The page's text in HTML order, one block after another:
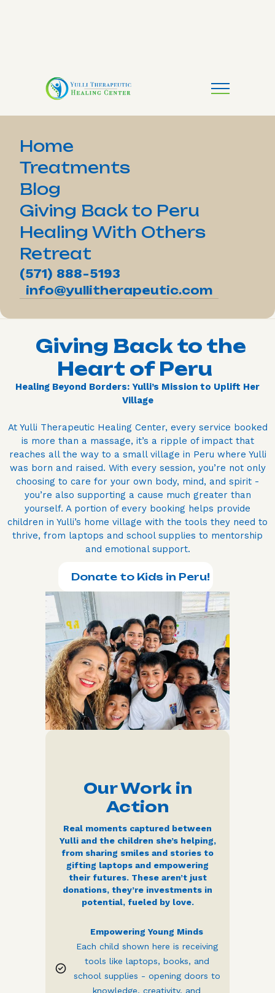
Home
Treatments
Blog
Giving Back to Peru
Healing With Others
Retreat
(571) 888-5193
info@yullitherapeutic.com
Giving Back to the
Heart of Peru
Healing Beyond Borders: Yulli’s Mission to Uplift Her
Village
At Yulli Therapeutic Healing Center, every service booked
is more than a massage, it’s a ripple of impact that
reaches all the way to a small village in Peru where Yulli
was born and raised. With every session, you’re not only
choosing to care for your own body, mind, and spirit -
you’re also supporting a cause much greater than
yourself. A portion of every booking helps provide
children in Yulli’s home village with the tools they need to
thrive, from laptops and school supplies to mentorship
and emotional support.
Donate to Kids in Peru!
Our Work in
Action
Real moments captured between
Yulli and the children she’s helping,
from sharing smiles and stories to
gifting laptops and empowering
their futures. These aren’t just
donations, they’re investments in
potential, fueled by love.
Empowering Young Minds
Each child shown here is receiving
tools like laptops, books, and
school supplies - opening doors to
knowledge, creativity, and